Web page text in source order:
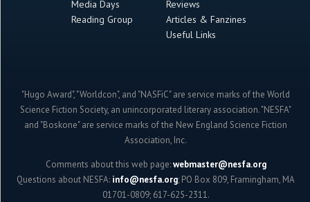
Media Days
Reading Group
Reviews
Articles & Fanzines
Useful Links
"Hugo Award", "Worldcon", and "NASFiC" are service marks of the World
Science Fiction Society, an unincorporated literary association. "NESFA"
and "Boskone" are service marks of the New England Science Fiction
Association, Inc.
Comments about this web page:webmaster@nesfa.org
Questions about NESFA: info@nesfa.org; PO Box 809, Framingham, MA
01701-0809; 617-625-2311.